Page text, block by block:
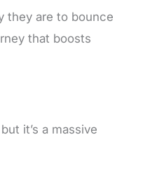
they are to bounce
that boosts
it’s a massive